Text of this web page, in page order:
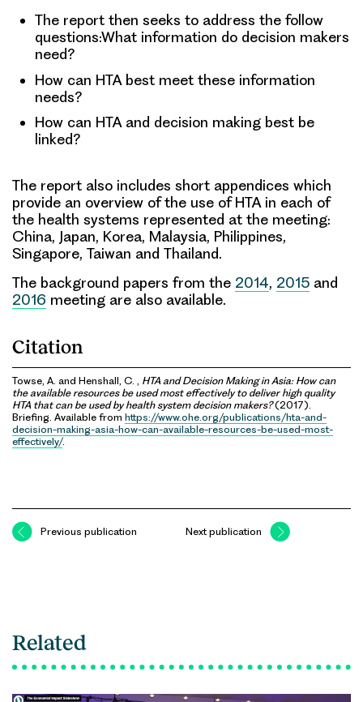
The report then seeks to address the follow
questions:What information do decision makers
need?
How can HTA best meet these information
needs?
How can HTA and decision making best be
linked?
The report also includes short appendices which
provide an overview of the use of HTA in each of
the health systems represented at the meeting:
China, Japan, Korea, Malaysia, Philippines,
Singapore, Taiwan and Thailand.
The background papers from the 2014, 2015 and
2016 meeting are also available.
Citation
Towse, A. and Henshall, C. , HTA and Decision Making in Asia: How can
the available resources be used most effectively to deliver high quality
HTA that can be used by health system decision makers?(2017).
Briefing. Available from https://www.ohe.org/publications/hta-and-
decision-making-asia-how-can-available-resources-be-used-most-
effectively/.
Previous publication Next publication
Related